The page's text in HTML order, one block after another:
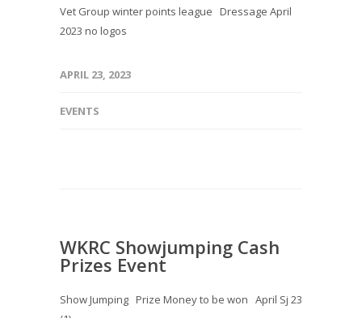
Vet Group winter points league Dressage April
2023 no logos
APRIL 23, 2023
EVENTS
WKRC Showjumping Cash
Prizes Event
Show Jumping Prize Money to be won April Sj 23